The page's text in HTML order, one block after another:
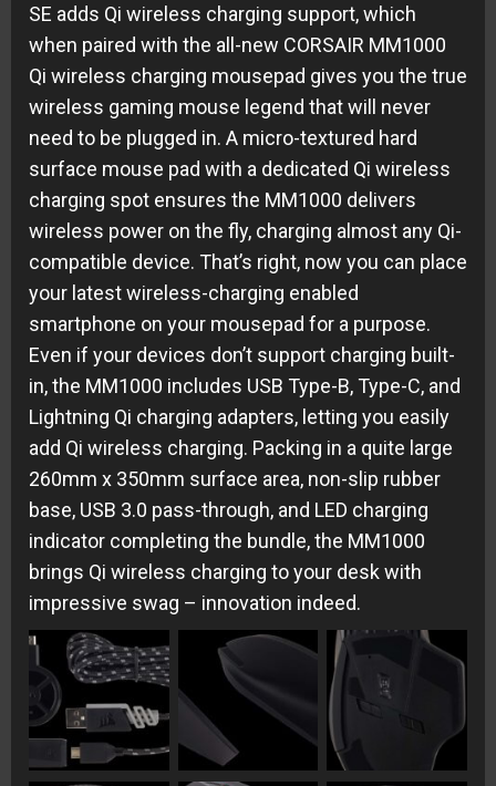
SE adds Qi wireless charging support, which
when paired with the all-new CORSAIR MM1000
Qi wireless charging mousepad gives you the true
wireless gaming mouse legend that will never
need to be plugged in. A micro-textured hard
surface mouse pad with a dedicated Qi wireless
charging spot ensures the MM1000 delivers
wireless power on the fly, charging almost any Qi-
compatible device. That’s right, now you can place
your latest wireless-charging enabled
smartphone on your mousepad for a purpose.
Even if your devices don’t support charging built-
in, the MM1000 includes USB Type-B, Type-C, and
Lightning Qi charging adapters, letting you easily
add Qi wireless charging. Packing in a quite large
260mm x 350mm surface area, non-slip rubber
base, USB 3.0 pass-through, and LED charging
indicator completing the bundle, the MM1000
brings Qi wireless charging to your desk with
impressive swag – innovation indeed.